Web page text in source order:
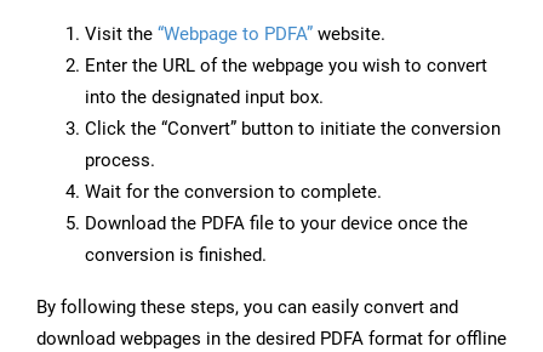
Visit the “Webpage to PDFA” website.
Enter the URL of the webpage you wish to convert
into the designated input box.
Click the “Convert” button to initiate the conversion
process.
Wait for the conversion to complete.
Download the PDFA file to your device once the
conversion is finished.
By following these steps, you can easily convert and
download webpages in the desired PDFA format for offline